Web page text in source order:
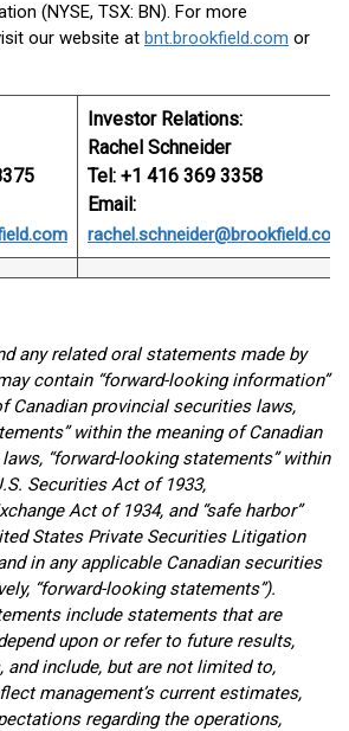
(NYSE, TSX: BN). For more
our website at bnt.brookfield.com or
Investor Relations:
Rachel Schneider
Tel: +1 416 369 3358
Email:
rachel.schneider@brookfield.com
any related oral statements made by
contain “forward-looking information”
Canadian provincial securities laws,
within the meaning of Canadian
“forward-looking statements” within
Securities Act of 1933,
Act of 1934, and “safe harbor”
States Private Securities Litigation
in any applicable Canadian securities
“forward-looking statements”).
include statements that are
upon or refer to future results,
and include, but are not limited to,
management’s current estimates,
regarding the operations,